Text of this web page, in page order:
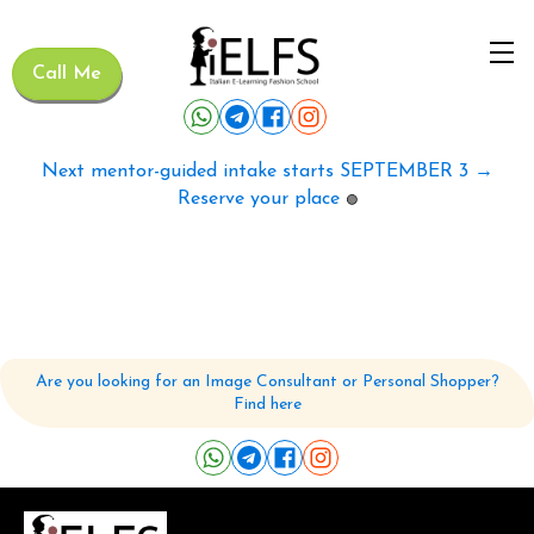
Call Me
Next mentor-guided intake starts SEPTEMBER 3 →
Reserve your place 🟢
Are you looking for an Image Consultant or Personal Shopper?
Find here